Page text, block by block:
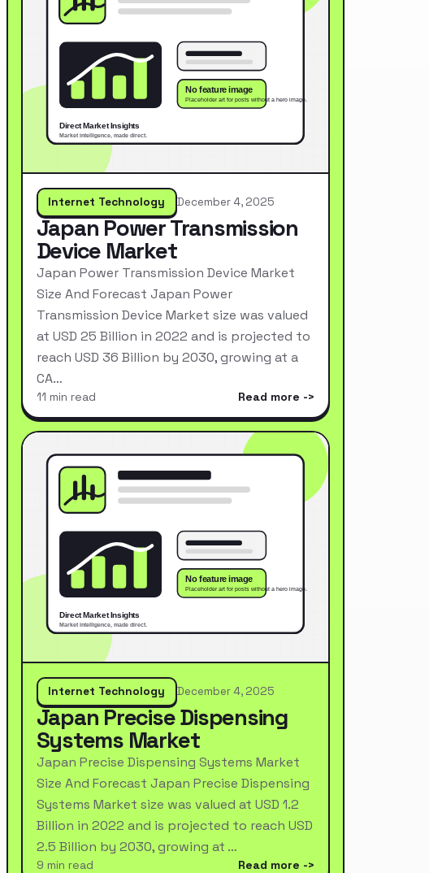
Internet Technology December 4, 2025
Japan Power Transmission
Device Market
Japan Power Transmission Device Market
Size And Forecast Japan Power
Transmission Device Market size was valued
at USD 25 Billion in 2022 and is projected to
reach USD 36 Billion by 2030, growing at a
CA…
11 min read Read more
Internet Technology December 4, 2025
Japan Precise Dispensing
Systems Market
Japan Precise Dispensing Systems Market
Size And Forecast Japan Precise Dispensing
Systems Market size was valued at USD 1.2
Billion in 2022 and is projected to reach USD
2.5 Billion by 2030, growing at …
9 min read Read more